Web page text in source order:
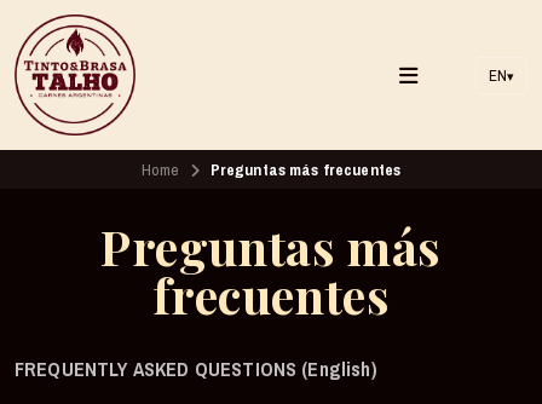
EN▾
Home Preguntas más frecuentes
Preguntas más
frecuentes
FREQUENTLY ASKED QUESTIONS (English)